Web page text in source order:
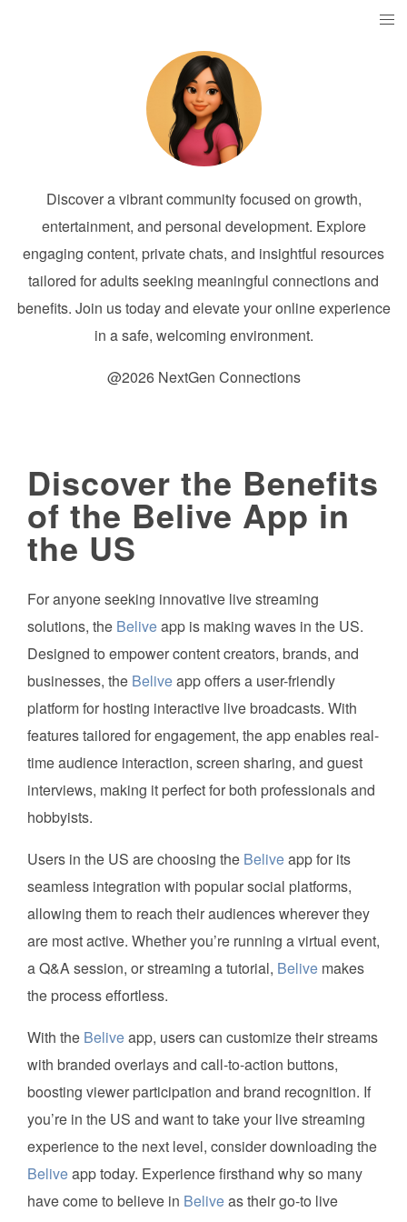
Discover a vibrant community focused on growth,
entertainment, and personal development. Explore
engaging content, private chats, and insightful resources
tailored for adults seeking meaningful connections and
benefits. Join us today and elevate your online experience
in a safe, welcoming environment.
@2026 NextGen Connections
Discover the Benefits
of the Belive App in
the US
For anyone seeking innovative live streaming
solutions, the Beliveapp is making waves in the US.
Designed to empower content creators, brands, and
businesses, the Beliveapp offers a user-friendly
platform for hosting interactive live broadcasts. With
features tailored for engagement, the app enables real-
time audience interaction, screen sharing, and guest
interviews, making it perfect for both professionals and
hobbyists.
Users in the US are choosing the Beliveapp for its
seamless integration with popular social platforms,
allowing them to reach their audiences wherever they
are most active. Whether you’re running a virtual event,
a Q&A session, or streaming a tutorial, Belive makes
the process effortless.
With the Beliveapp, users can customize their streams
with branded overlays and call-to-action buttons,
boosting viewer participation and brand recognition. If
you’re in the US and want to take your live streaming
experience to the next level, consider downloading the
Beliveapp today. Experience firsthand why so many
have come to believe in Beliveas their go-to live